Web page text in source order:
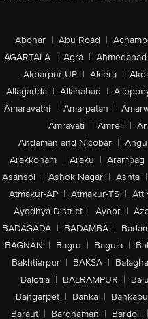
Abohar | Abu Road |
AGARTALA | Agra | Ahmedabad
Akbarpur-UP | Aklera |
Allagadda | Allahabad |
Amaravathi | Amarpatan |
Amravati | Amreli |
Andaman and Nicobar | Angul
Arakkonam | Araku | Arambag
Asansol | Ashok Nagar | Ashta |
Atmakur-AP | Atmakur-TS |
Ayodhya District | Ayoor |
BADAGADA | BADAMBA |
BAGNAN | Bagru | Bagula |
Bakhtiarpur | BAKSA |
Balotra | BALRAMPUR |
Bangarpet | Banka |
Baraut | Bardhaman | Bardoli |